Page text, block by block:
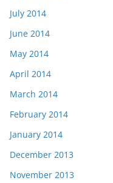
July 2014
June 2014
May 2014
April 2014
March 2014
February 2014
January 2014
December 2013
November 2013